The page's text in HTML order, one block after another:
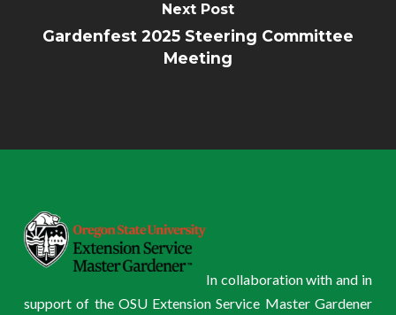
Next Post
Gardenfest 2025 Steering Committee
Meeting
In collaboration with and in
support of the OSU Extension Service Master Gardener